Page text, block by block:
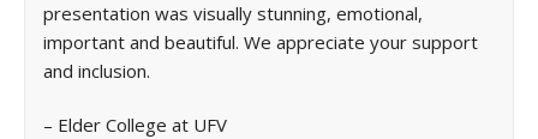
presentation was visually stunning, emotional,
important and beautiful. We appreciate your support
and inclusion.
– Elder College at UFV